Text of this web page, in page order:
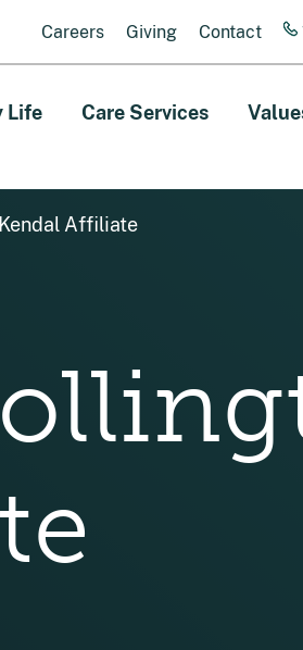
Careers Giving Contact
Life Care Services
Affiliate